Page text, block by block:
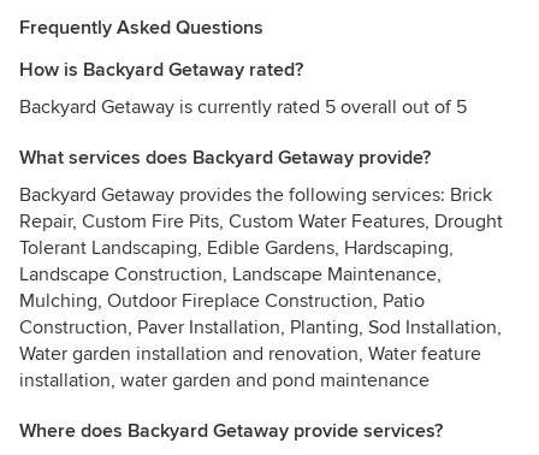
Frequently Asked Questions
How is Backyard Getaway rated?
Backyard Getaway is currently rated 5 overall out of 5
What services does Backyard Getaway provide?
Backyard Getaway provides the following services: Brick
Repair, Custom Fire Pits, Custom Water Features, Drought
Tolerant Landscaping, Edible Gardens, Hardscaping,
Landscape Construction, Landscape Maintenance,
Mulching, Outdoor Fireplace Construction, Patio
Construction, Paver Installation, Planting, Sod Installation,
Water garden installation and renovation, Water feature
installation, water garden and pond maintenance
Where does Backyard Getaway provide services?